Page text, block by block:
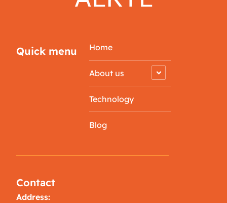
Quick menu Home
About us
Technology
Blog
Contact
Address: